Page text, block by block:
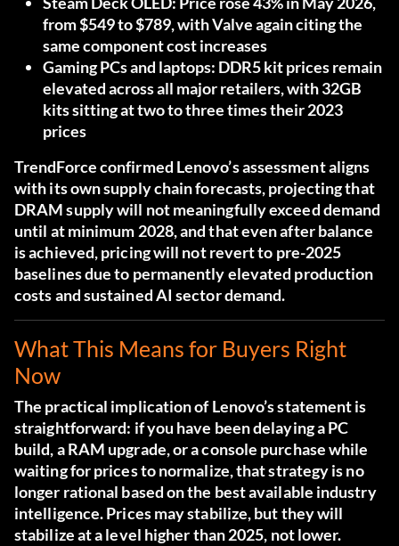
from $549 to $789, with Valve again citing the
same component cost increases
Gaming PCs and laptops: DDR5 kit prices remain
elevated across all major retailers, with 32GB
kits sitting at two to three times their 2023
prices
TrendForce confirmed Lenovo’s assessment aligns
with its own supply chain forecasts, projecting that
DRAM supply will not meaningfully exceed demand
until at minimum 2028, and that even after balance
is achieved, pricing will not revert to pre-2025
baselines due to permanently elevated production
costs and sustained AI sector demand.
What This Means for Buyers Right
Now
The practical implication of Lenovo’s statement is
straightforward: if you have been delaying a PC
build, a RAM upgrade, or a console purchase while
waiting for prices to normalize, that strategy is no
longer rational based on the best available industry
intelligence. Prices may stabilize, but they will
stabilize at a level higher than 2025, not lower.